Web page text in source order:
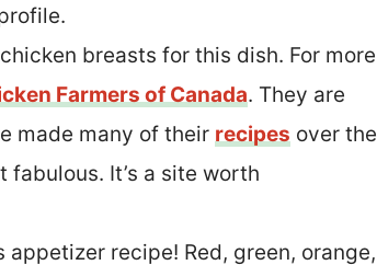
breasts for this dish. For more
Farmers of Canada. They are
made many of their recipes over the
It’s a site worth
recipe! Red, green, orange,